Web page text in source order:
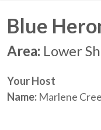
Blue
Area: Lower
Your Host
Name: Marlene Cree